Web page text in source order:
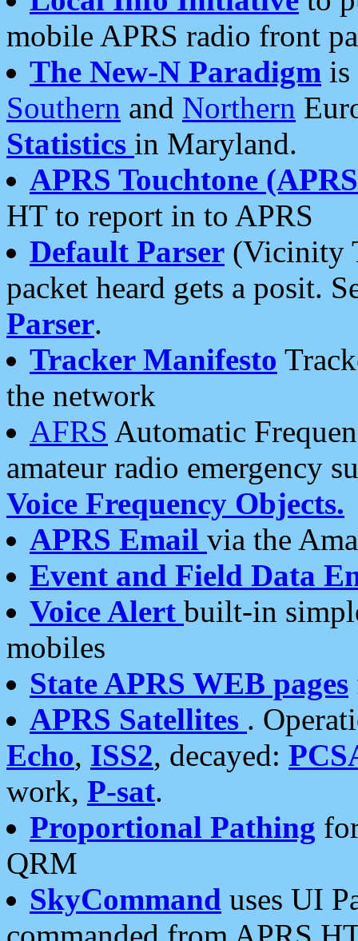
mobile APRS radio front
The New-N Paradigm is
Southern and Northern
Statistics in Maryland.
APRS Touchtone
HT to report in to APRS
Default Parser (Vicinity
packet heard gets a posit.
Parser.
Tracker Manifesto
the network
AFRS Automatic
amateur radio emergency
Voice Frequency Objects.
APRS Email via the
Event and Field Data
Voice Alert built-in
mobiles
State APRS WEB pages
APRS Satellites .
Echo, ISS2, decayed:
work, P-sat.
Proportional Pathing
QRM
SkyCommand uses UI